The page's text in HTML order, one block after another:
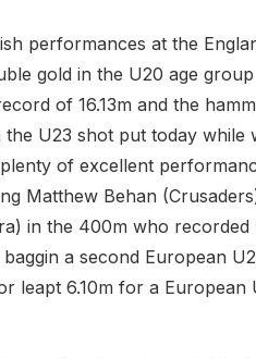
performances at the
gold in the U20 age
of 16.13m and the
U23 shot put today while
of excellent
Matthew Behan
in the 400m who recorded
a second European
leapt 6.10m for a European